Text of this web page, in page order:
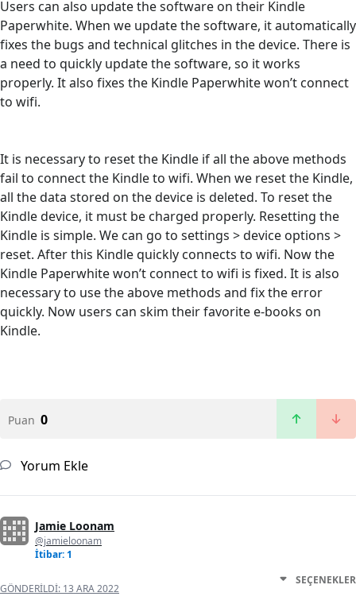
Users can also update the software on their Kindle
Paperwhite. When we update the software, it automatically
fixes the bugs and technical glitches in the device. There is
a need to quickly update the software, so it works
properly. It also fixes the Kindle Paperwhite won’t connect
to wifi.
It is necessary to reset the Kindle if all the above methods
fail to connect the Kindle to wifi. When we reset the Kindle,
all the data stored on the device is deleted. To reset the
Kindle device, it must be charged properly. Resetting the
Kindle is simple. We can go to settings > device options >
reset. After this Kindle quickly connects to wifi. Now the
Kindle Paperwhite won’t connect to wifi is fixed. It is also
necessary to use the above methods and fix the error
quickly. Now users can skim their favorite e-books on
Kindle.
Puan 0
Yorum Ekle
Jamie Loonam
@jamieloonam
İtibar: 1
GÖNDERILDI: 13 ARA 2022
SEÇENEKLER